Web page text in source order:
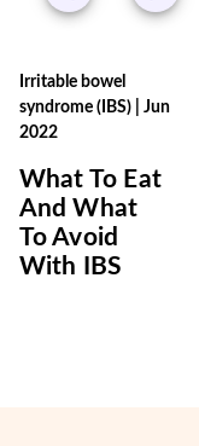
Irritable bowel
syndrome (IBS)| Jun
2022
What To Eat
And What
To Avoid
With IBS